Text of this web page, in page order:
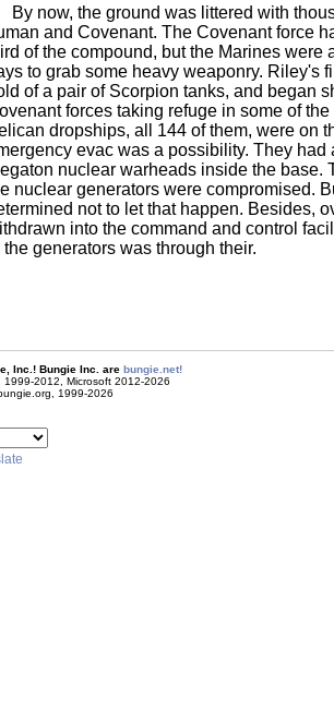
now, the ground was littered with
and Covenant. The Covenant force
of the compound, but the Marines were
to grab some heavy weaponry. Riley's
of a pair of Scorpion tanks, and began
forces taking refuge in some of
dropships, all 144 of them, were on
evac was a possibility. They had
nuclear warheads inside the base.
nuclear generators were compromised.
not to let that happen. Besides,
into the command and control
the generators was through their.
Inc.! Bungie Inc. are bungie.net!
2012, Microsoft 2012-2026
1999-2026